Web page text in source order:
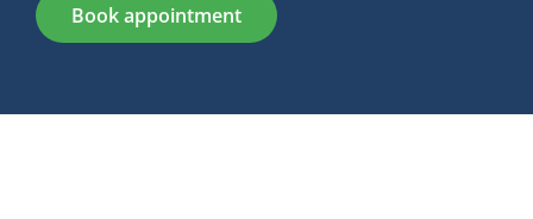
Book appointment